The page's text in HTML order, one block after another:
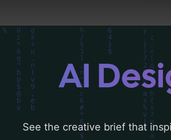
AI
See the creative brief that